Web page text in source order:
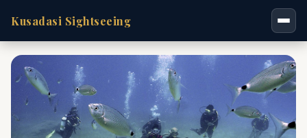
Kusadasi Sightseeing